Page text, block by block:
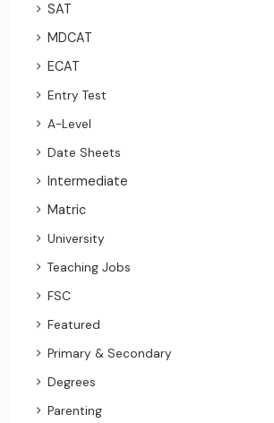
SAT
MDCAT
ECAT
Entry Test
A-Level
Date Sheets
Intermediate
Matric
University
Teaching Jobs
FSC
Featured
Primary & Secondary
Degrees
Parenting